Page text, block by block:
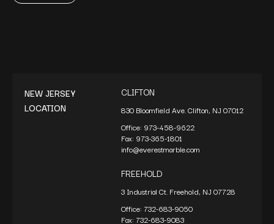
NEW JERSEY
LOCATION
CLIFTON
830 Bloomfield Ave. Clifton, NJ 07012
Office: 973-458-9622
Fax: 973-365-1801
info@everestmarble.com
FREEHOLD
3 Industrial Ct. Freehold, NJ 07728
Office: 732-683-9050
Fax: 732-683-9083